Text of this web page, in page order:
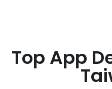
Top App